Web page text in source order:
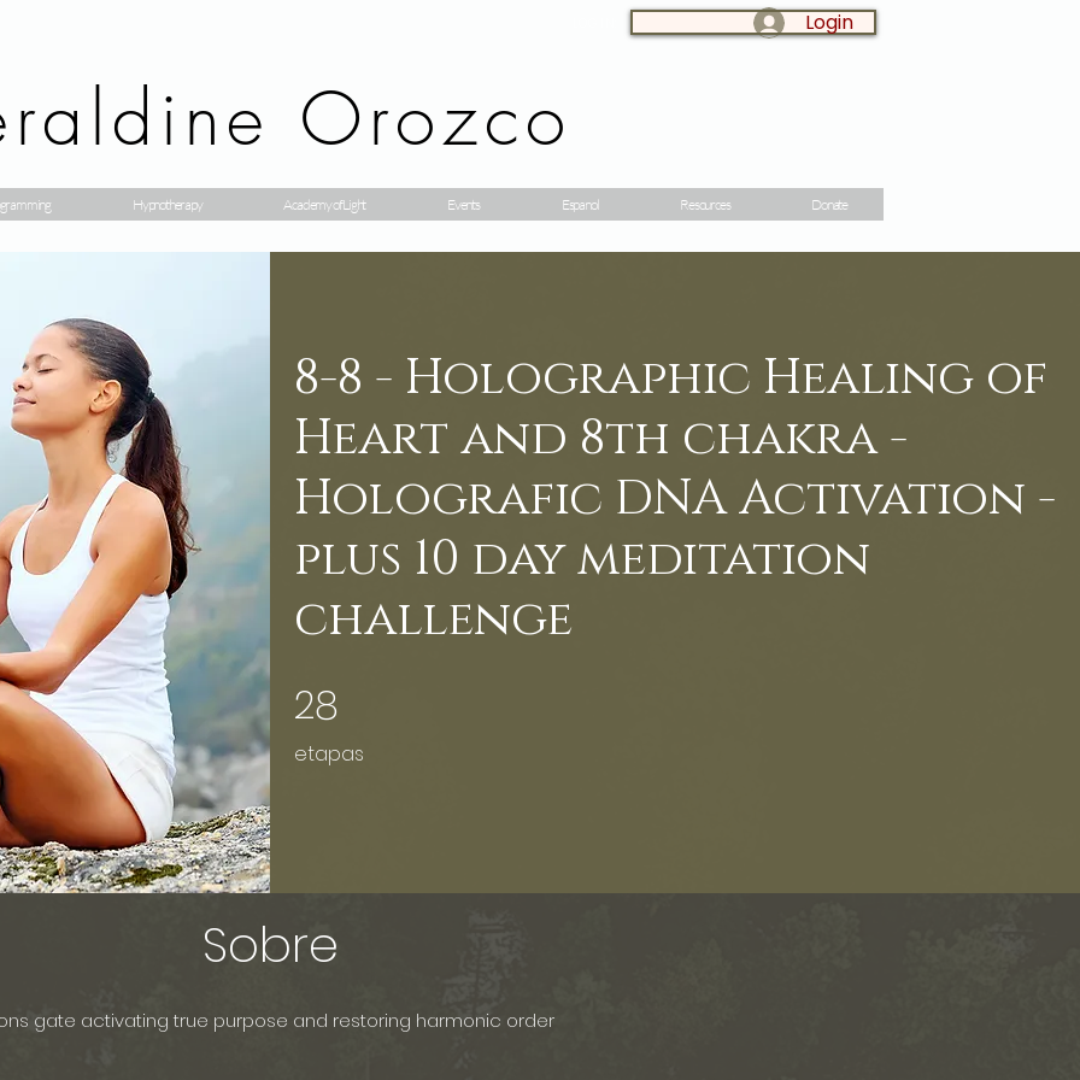
Login
Orozco
Hypnotherapy Academy of Light Events Espanol Resources Donate
8-8 - Holographic Healing of
Heart and 8th chakra -
Holografic DNA Activation -
plus 10 day meditation
challenge
28
etapas
Sobre
gate activating true purpose and restoring harmonic order